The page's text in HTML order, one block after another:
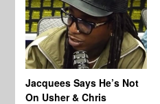
Jacquees Says He’s Not
On Usher & Chris